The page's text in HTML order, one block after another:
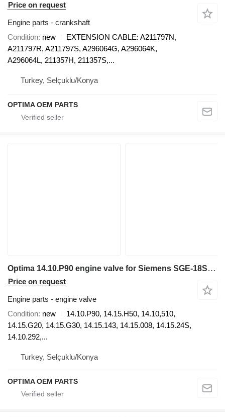
Price on request
Engine parts - crankshaft
Condition new
EXTENSION CABLE: A211797N,
A211797R, A211797S, A296064G, A296064K,
A296064L, 211357H, 211357S,...
Turkey, Selçuklu/Konya
OPTIMA OEM PARTS
Optima 14.10.P90 engine valve for Siemens SGE-18SL electric generator
Price on request
Engine parts - engine valve
Condition new
14.10.P90, 14.15.H50, 14.10,510,
14.15.G20, 14.15.G30, 14.15.143, 14.15.008, 14.15.24S,
14.10.292,...
Turkey, Selçuklu/Konya
OPTIMA OEM PARTS